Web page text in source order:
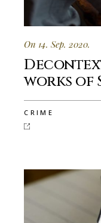
On 14. Sep. 2020.
works of
CRIME